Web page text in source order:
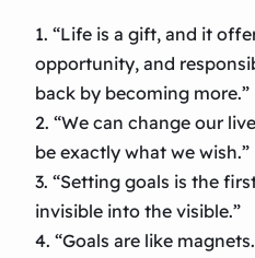
1. “Life is a gift, and it
opportunity, and
back by becoming more.”
2. “We can change our
be exactly what we wish.”
3. “Setting goals is the
invisible into the visible.”
4. “Goals are like